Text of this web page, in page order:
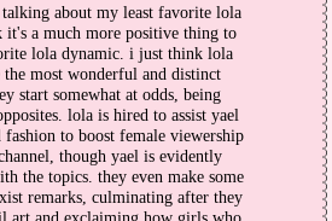
about my least favorite lola
a much more positive thing to
lola dynamic. i just think lola
the most wonderful and distinct
start somewhat at odds, being
lola is hired to assist yael
to boost female viewership
though yael is evidently
the topics. they even make some
remarks, culminating after they